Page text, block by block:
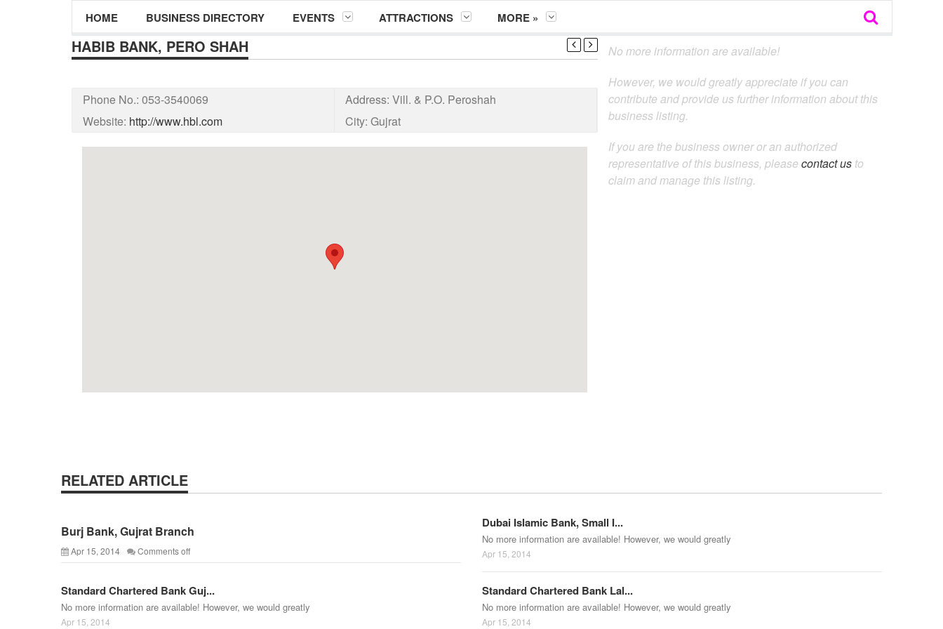
HOME BUSINESS DIRECTORY EVENTS ATTRACTIONS MORE »
HABIB BANK, PERO SHAH
Phone No.: 053-3540069 Address: Vill. & P.O. Peroshah
Website: http://www.hbl.com City: Gujrat
No more information are available!
However, we would greatly appreciate if you can
contribute and provide us further information about this
business listing.
If you are the business owner or an authorized
representative of this business, please contact us to
claim and manage this listing.
RELATED ARTICLE
Burj Bank, Gujrat Branch
Apr 15, 2014 Comments off
Dubai Islamic Bank, Small I...
No more information are available! However, we would greatly
Apr 15, 2014
Standard Chartered Bank Guj...
No more information are available! However, we would greatly
Apr 15, 2014
Standard Chartered Bank Lal...
No more information are available! However, we would greatly
Apr 15, 2014